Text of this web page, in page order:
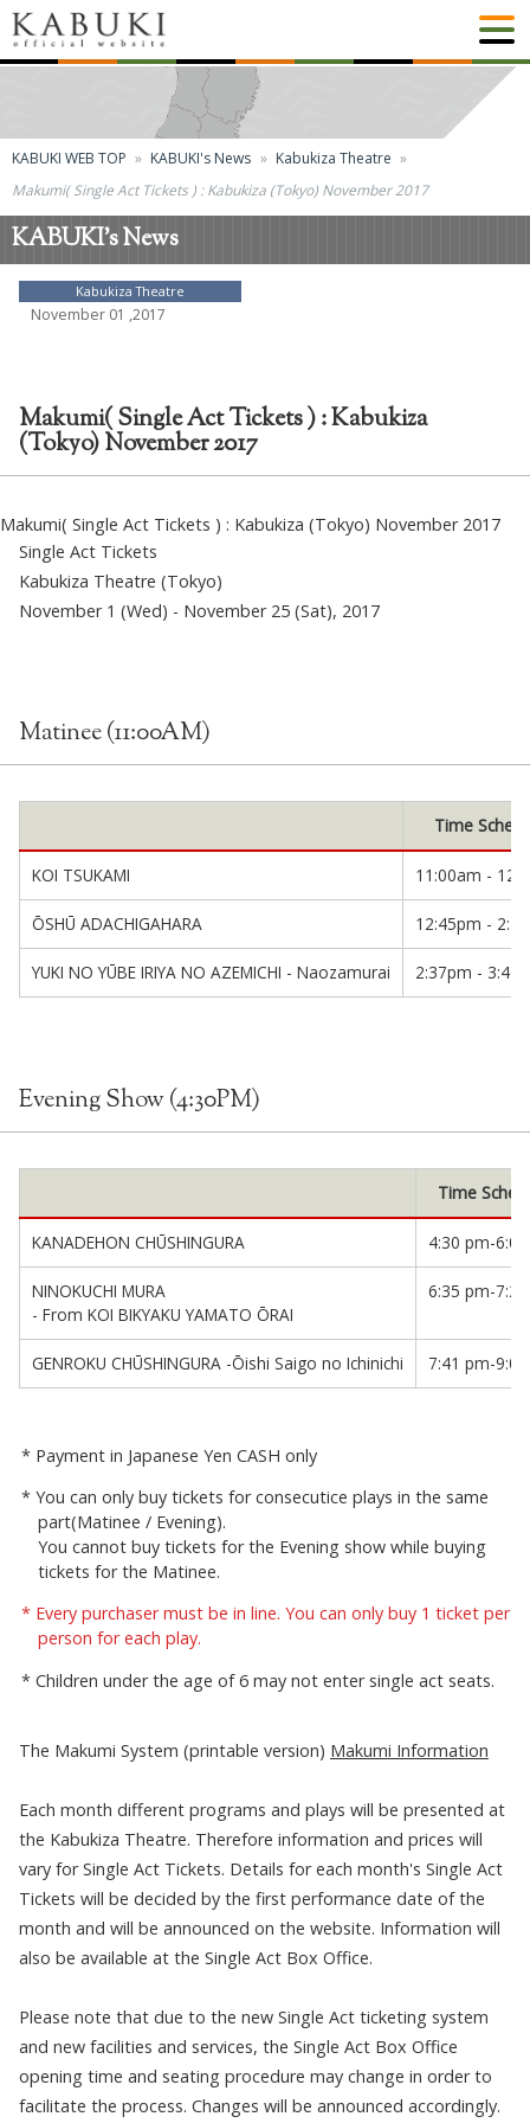
KABUKI WEB TOP KABUKI's News
Kabukiza Theatre
Makumi( Single Act Tickets ) : Kabukiza (Tokyo) November 2017
KABUKI's News
Kabukiza Theatre
November 01 ,2017
Makumi( Single Act Tickets ) : Kabukiza
(Tokyo) November 2017
Makumi( Single Act Tickets ) : Kabukiza (Tokyo) November 2017
Single Act Tickets
Kabukiza Theatre (Tokyo)
November 1 (Wed) - November 25 (Sat), 2017
Matinee (11:00AM)
Time
KOI TSUKAMI 11:00am -
ŌSHŪ ADACHIGAHARA 12:45pm -
YUKI NO YŪBE IRIYA NO AZEMICHI - Naozamurai 2:37pm -
Evening Show (4:30PM)
Time
KANADEHON CHŪSHINGURA 4:30 pm-
NINOKUCHI MURA
- From KOI BIKYAKU YAMATO ŌRAI
6:35 pm-
GENROKU CHŪSHINGURA -Ōishi Saigo no Ichinichi 7:41 pm-
Payment in Japanese Yen CASH only
You can only buy tickets for consecutice plays in the same
part(Matinee / Evening).
You cannot buy tickets for the Evening show while buying
tickets for the Matinee.
Every purchaser must be in line. You can only buy 1 ticket per
person for each play.
Children under the age of 6 may not enter single act seats.
The Makumi System (printable version) Makumi Information
Each month different programs and plays will be presented at
the Kabukiza Theatre. Therefore information and prices will
vary for Single Act Tickets. Details for each month's Single Act
Tickets will be decided by the first performance date of the
month and will be announced on the website. Information will
also be available at the Single Act Box Office.
Please note that due to the new Single Act ticketing system
and new facilities and services, the Single Act Box Office
opening time and seating procedure may change in order to
facilitate the process. Changes will be announced accordingly.